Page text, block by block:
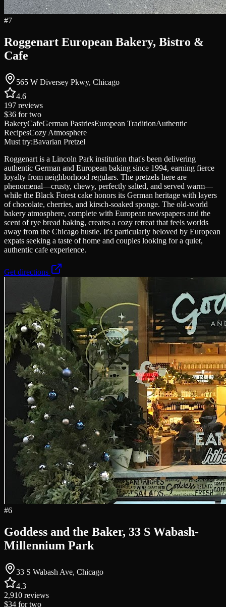
#7
Roggenart European Bakery, Bistro &
Cafe
565 W Diversey Pkwy, Chicago
4.6
197 reviews
$36 for two
BakeryCafeGerman PastriesEuropean TraditionAuthentic
RecipesCozy Atmosphere
Must try:Bavarian Pretzel
Roggenart is a Lincoln Park institution that's been delivering
authentic German and European baking since 1994, earning fierce
loyalty from neighborhood regulars. The pretzels here are
phenomenal—crusty, chewy, perfectly salted, and served warm—
while the Black Forest cake honors its German heritage with layers
of chocolate, cherries, and kirsch-soaked sponge. The old-world
bakery atmosphere, complete with European newspapers and the
scent of rye bread baking, creates a cozy retreat that feels worlds
away from the Chicago hustle. It's particularly beloved by European
expats seeking a taste of home and couples looking for a quiet,
authentic cafe experience.
Get directions
#6
Goddess and the Baker, 33 S Wabash-
Millennium Park
33 S Wabash Ave, Chicago
4.3
2,910 reviews
$34 for two